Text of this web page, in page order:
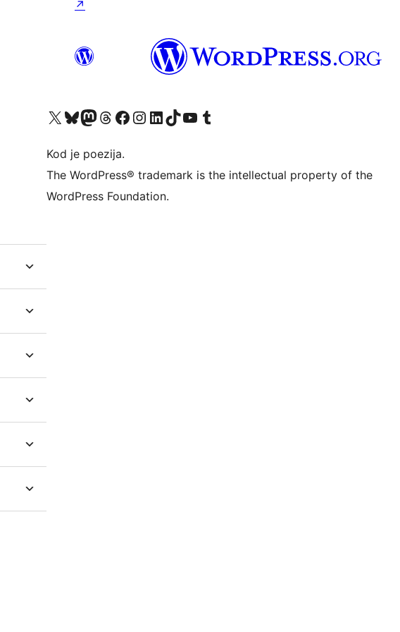
↗
Visit our X (formerly Twitter) account
Visit our Bluesky account
Visit our Mastodon account
Visit our Threads account
Visit our Facebook page
Visit our Instagram account
Visit our LinkedIn account
Visit our TikTok account
Visit our YouTube channel
Visit our Tumblr account
Kod je poezija.
The WordPress® trademark is the intellectual property of the
WordPress Foundation.